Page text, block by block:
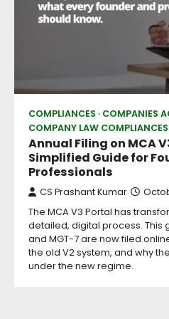
COMPLIANCES
COMPANIES
COMPANY LAW COMPLIANCES
Annual Filing on MCA
Simplified Guide for
Professionals
CS Prashant Kumar
The MCA V3 Portal has
detailed, digital process. This
and MGT-7 are now filed
the old V2 system, and why
under the new regime.